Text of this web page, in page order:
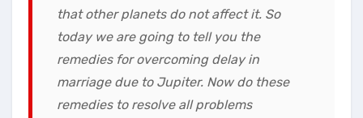
that other planets do not affect it. So
today we are going to tell you the
remedies for overcoming delay in
marriage due to Jupiter. Now do these
remedies to resolve all problems